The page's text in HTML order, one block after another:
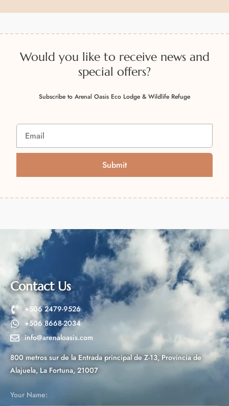
Would you like to receive news and
special offers?
Subscribe to Arenal Oasis Eco Lodge & Wildlife Refuge
Submit
l
n
a
t
i
v
e
:
Contact Us
+506 2479-9526
+506 8668-2034
info@arenaloasis.com
800 metros sur de la Entrada principal de Z-13, Provincia de
Alajuela, La Fortuna, 21007